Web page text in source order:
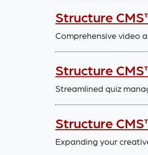
Structure
Comprehensive video
Structure
Streamlined quiz
Structure
Expanding your